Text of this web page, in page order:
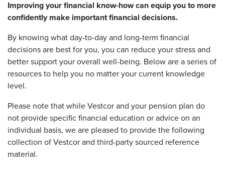
Improving your financial know-how can equip you to more
confidently make important financial decisions.
By knowing what day-to-day and long-term financial
decisions are best for you, you can reduce your stress and
better support your overall well-being. Below are a series of
resources to help you no matter your current knowledge
level.
Please note that while Vestcor and your pension plan do
not provide specific financial education or advice on an
individual basis, we are pleased to provide the following
collection of Vestcor and third-party sourced reference
material.